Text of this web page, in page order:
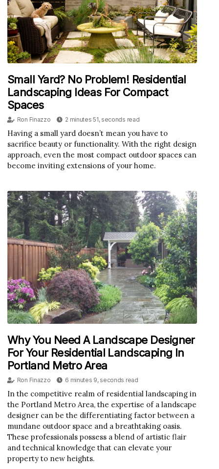
Small Yard? No Problem! Residential
Landscaping Ideas For Compact
Spaces
Ron Finazzo 2 minutes 51, seconds read
Having a small yard doesn’t mean you have to
sacrifice beauty or functionality. With the right design
approach, even the most compact outdoor spaces can
become inviting extensions of your home.
Why You Need A Landscape Designer
For Your Residential Landscaping In
Portland Metro Area
Ron Finazzo 6 minutes 9, seconds read
In the competitive realm of residential landscaping in
the Portland Metro Area, the expertise of a landscape
designer can be the differentiating factor between a
mundane outdoor space and a breathtaking oasis.
These professionals possess a blend of artistic flair
and technical knowledge that can elevate your
property to new heights.